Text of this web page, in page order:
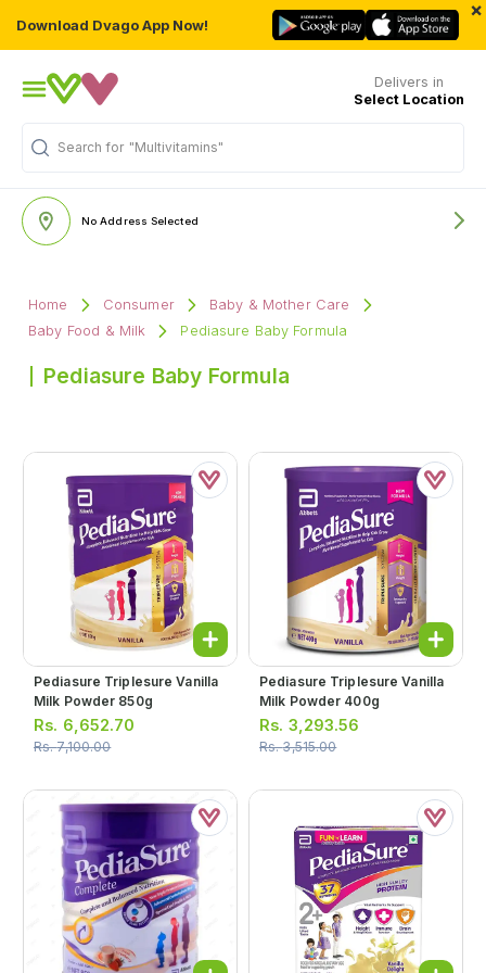
Download Dvago App Now!
×
Delivers in
Select Location
Search for "Multivitamins"
No Address Selected
Home Consumer
Baby & Mother Care
Baby Food & Milk
Pediasure Baby Formula
Pediasure Baby Formula
Pediasure Triplesure Vanilla
Milk Powder 850g
Rs. 6,652.70
Rs.7,100.00
Pediasure Triplesure Vanilla
Milk Powder 400g
Rs. 3,293.56
Rs.3,515.00